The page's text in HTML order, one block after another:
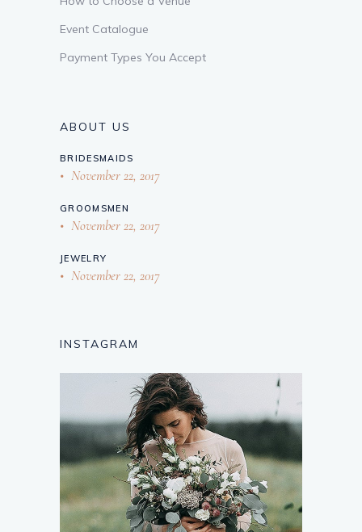
Event Catalogue
Payment Types You Accept
ABOUT US
BRIDESMAIDS
November 22, 2017
GROOMSMEN
November 22, 2017
JEWELRY
November 22, 2017
INSTAGRAM